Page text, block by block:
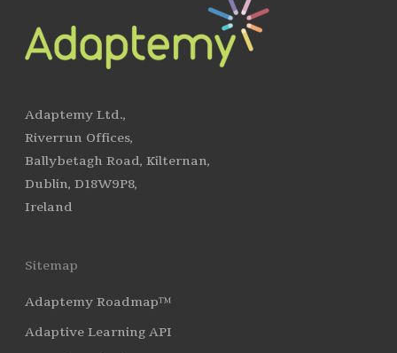
Adaptemy Ltd.,
Riverrun Offices,
Ballybetagh Road, Kilternan,
Dublin, D18W9P8,
Ireland
Sitemap
Adaptemy Roadmap™
Adaptive Learning API